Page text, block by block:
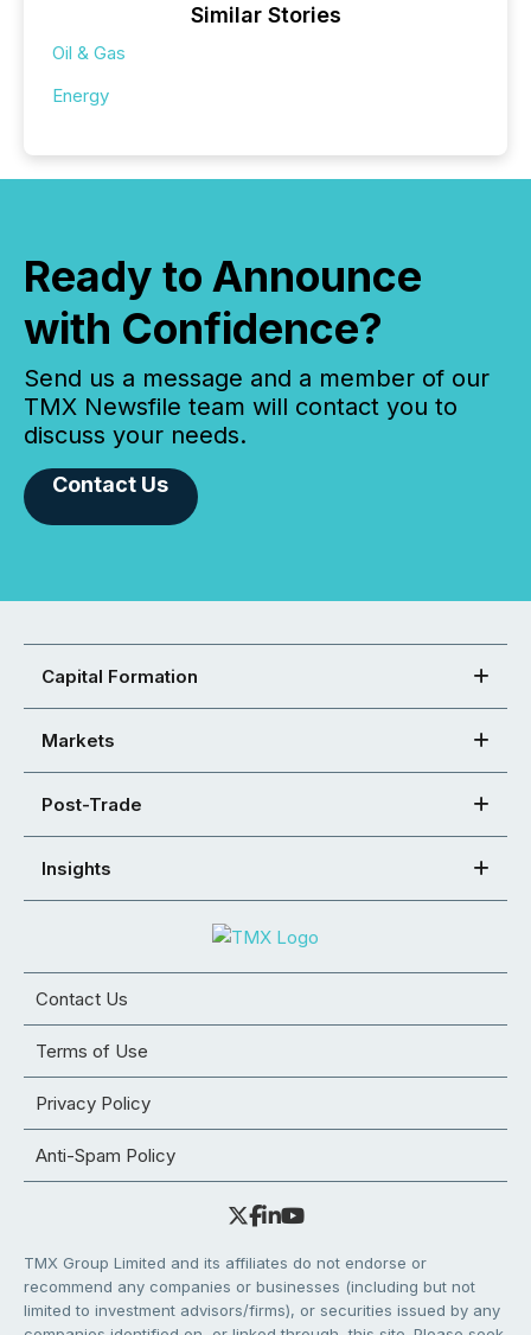
Similar Stories
Oil & Gas
Energy
Ready to Announce
with Confidence?
Send us a message and a member of our
TMX Newsfile team will contact you to
discuss your needs.
Contact Us
Capital Formation
Markets
Post-Trade
Insights
Contact Us
Terms of Use
Privacy Policy
Anti-Spam Policy
TMX Group Limited and its affiliates do not endorse or
recommend any companies or businesses (including but not
limited to investment advisors/firms), or securities issued by any